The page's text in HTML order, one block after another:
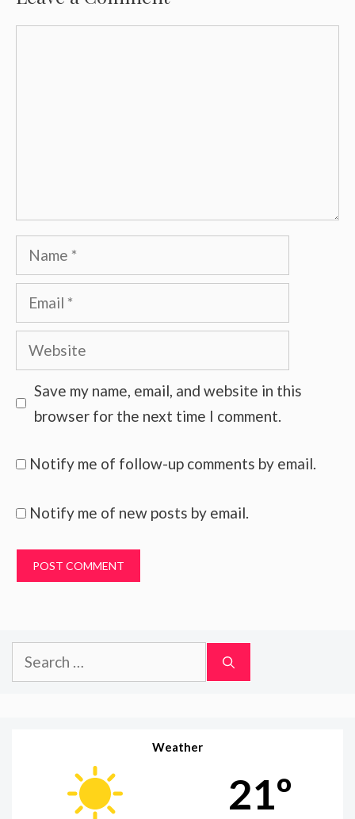
Name
Email
Website
Save my name, email, and website in this
browser for the next time I comment.
Notify me of follow-up comments by email.
Notify me of new posts by email.
Search
for:
Weather
21º